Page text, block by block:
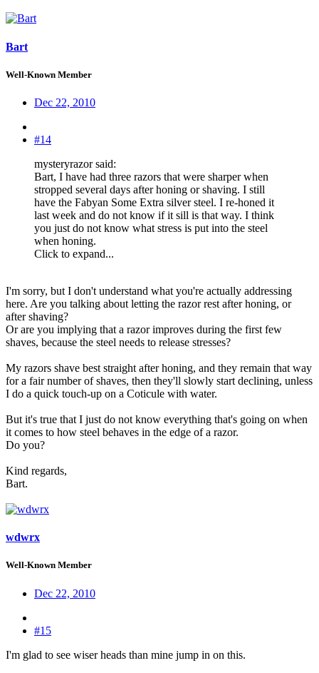
Bart
Well-Known Member
Dec 22, 2010
#14
mysteryrazor said:
Bart, I have had three razors that were sharper when
stropped several days after honing or shaving. I still
have the Fabyan Some Extra silver steel. I re-honed it
last week and do not know if it sill is that way. I think
you just do not know what stress is put into the steel
when honing.
Click to expand...
I'm sorry, but I don't understand what you're actually addressing
here. Are you talking about letting the razor rest after honing, or
after shaving?
Or are you implying that a razor improves during the first few
shaves, because the steel needs to release stresses?
My razors shave best straight after honing, and they remain that way
for a fair number of shaves, then they'll slowly start declining, unless
I do a quick touch-up on a Coticule with water.
But it's true that I just do not know everything that's going on when
it comes to how steel behaves in the edge of a razor.
Do you?
Kind regards,
Bart.
wdwrx
Well-Known Member
Dec 22, 2010
#15
I'm glad to see wiser heads than mine jump in on this.